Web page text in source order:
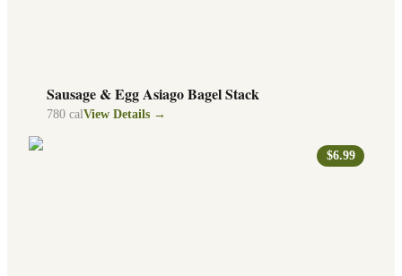
Sausage & Egg Asiago Bagel Stack
780 calView Details →
$6.99